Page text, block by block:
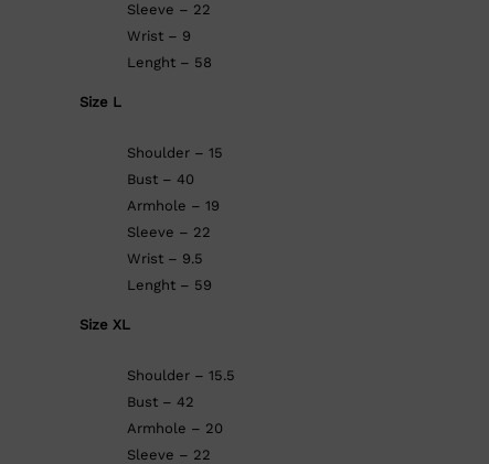
Sleeve – 22
Wrist – 9
Lenght – 58
Size L
Shoulder – 15
Bust – 40
Armhole – 19
Sleeve – 22
Wrist – 9.5
Lenght – 59
Size XL
Shoulder – 15.5
Bust – 42
Armhole – 20
Sleeve – 22